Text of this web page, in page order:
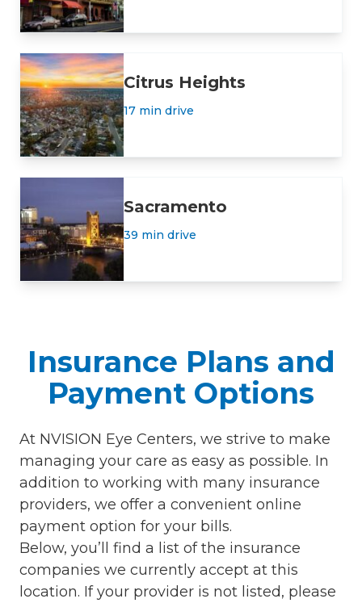
Citrus Heights
17 min drive
Sacramento
39 min drive
Insurance Plans and
Payment Options
At NVISION Eye Centers, we strive to make
managing your care as easy as possible. In
addition to working with many insurance
providers, we offer a convenient online
payment option for your bills.
Below, you’ll find a list of the insurance
companies we currently accept at this
location. If your provider is not listed, please